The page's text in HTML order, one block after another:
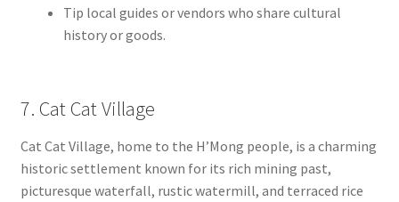
Tip local guides or vendors who share cultural
history or goods.
7. Cat Cat Village
Cat Cat Village, home to the H’Mong people, is a charming
historic settlement known for its rich mining past,
picturesque waterfall, rustic watermill, and terraced rice